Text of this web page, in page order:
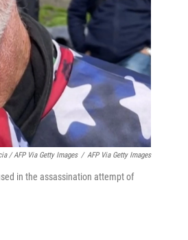
/ AFP Via Getty Images / AFP Via Getty Images
in the assassination attempt of